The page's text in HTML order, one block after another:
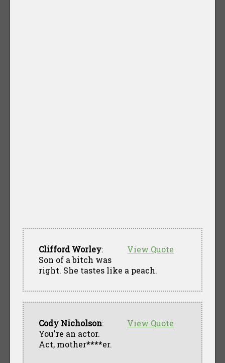
View Quote
Clifford Worley:
Son of a bitch was
right. She tastes like a peach.
View Quote
Cody Nicholson:
You're an actor.
Act, mother****er.